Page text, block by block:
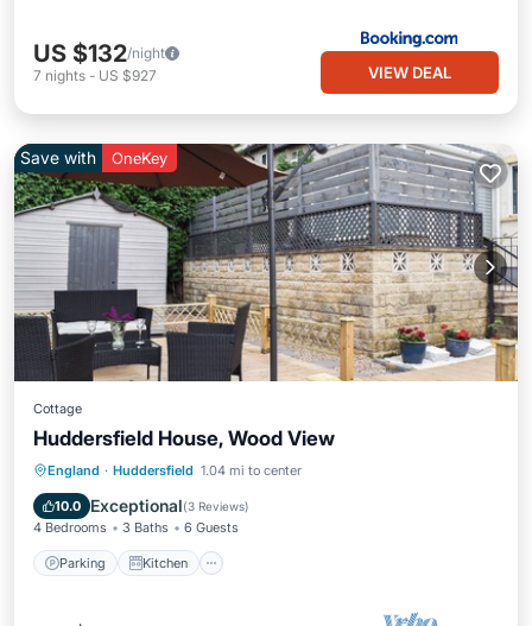
US $132/night
7 nights - US $927 VIEW DEAL
Save with OneKey
Cottage
Huddersfield House, Wood View
England · Huddersfield 1.04 mi to center
10.0 Exceptional(3 Reviews)
4 Bedrooms 3 Baths 6 Guests
Parking Kitchen
Parking Kitchen
Internet
Child Friendly